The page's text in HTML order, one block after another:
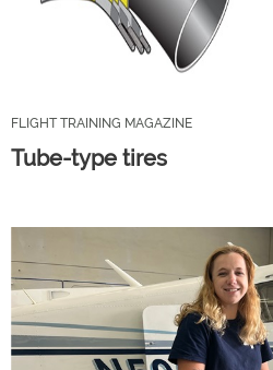
FLIGHT TRAINING MAGAZINE
Tube-type tires